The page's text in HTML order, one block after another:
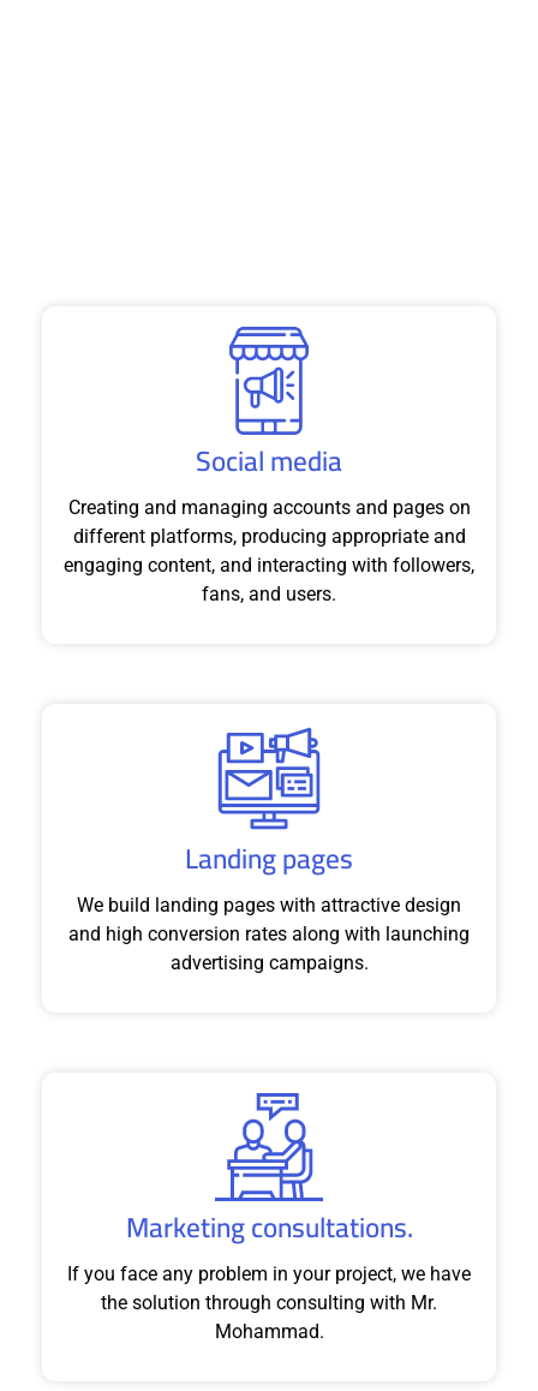
Social media
Creating and managing accounts and pages on
different platforms, producing appropriate and
engaging content, and interacting with followers,
fans, and users.
Landing pages
We build landing pages with attractive design
and high conversion rates along with launching
advertising campaigns.
Marketing consultations.
If you face any problem in your project, we have
the solution through consulting with Mr.
Mohammad.